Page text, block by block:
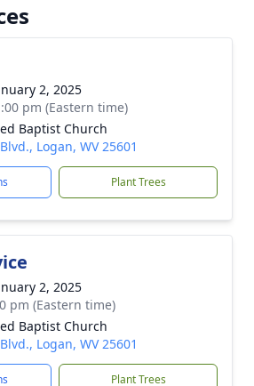
2, 2025
pm (Eastern time)
Baptist Church
Logan, WV 25601
Plant Trees
2, 2025
pm (Eastern time)
Baptist Church
Logan, WV 25601
Plant Trees